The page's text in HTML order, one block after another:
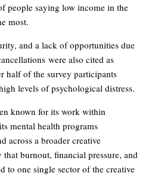
people saying low income in the
most.
and a lack of opportunities due
were also cited as
half of the survey participants
levels of psychological distress.
known for its work within
mental health programs
across a broader creative
burnout, financial pressure, and
to one single sector of the creative